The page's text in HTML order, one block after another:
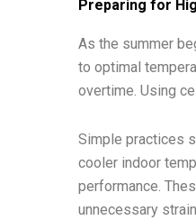
Preparing for
As the summer
to optimal
overtime. Using
Simple practices
cooler indoor
performance.
unnecessary